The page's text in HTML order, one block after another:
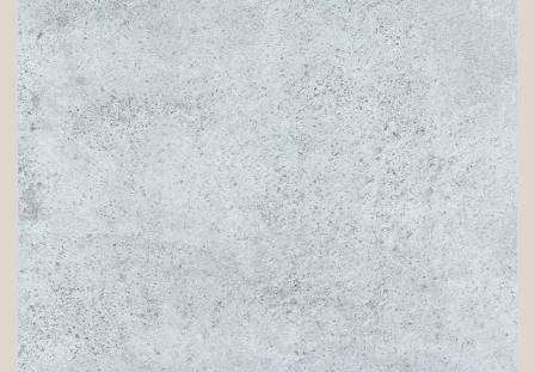
Projects
Applications
Professionals